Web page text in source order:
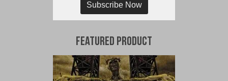
Subscribe Now
Featured Product